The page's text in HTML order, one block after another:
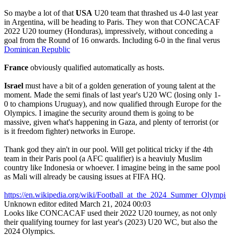
So maybe a lot of that USA U20 team that thrashed us 4-0 last year
in Argentina, will be heading to Paris. They won that CONCACAF
2022 U20 tourney (Honduras), impressively, without conceding a
goal from the Round of 16 onwards. Including 6-0 in the final verus
Dominican Republic
France obviously qualified automatically as hosts.
Israel must have a bit of a golden generation of young talent at the
moment. Made the semi finals of last year's U20 WC (losing only 1-
0 to champions Uruguay), and now qualified through Europe for the
Olympics. I imagine the security around them is going to be
massive, given what's happening in Gaza, and plenty of terrorist (or
is it freedom fighter) networks in Europe.
Thank god they ain't in our pool. Will get political tricky if the 4th
team in their Paris pool (a AFC qualifier) is a heaviuly Muslim
country like Indonesia or whoever. I imagine being in the same pool
as Mali will already be causing issues at FIFA HQ.
https://en.wikipedia.org/wiki/
Unknown editor edited March 21, 2024 00:03
Looks like CONCACAF used their 2022 U20 tourney, as not only
their qualifying tourney for last year's (2023) U20 WC, but also the
2024 Olympics.